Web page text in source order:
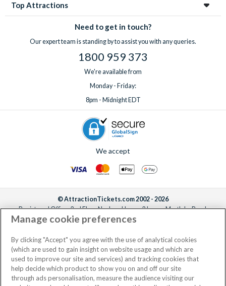
Top Attractions
Need to get in touch?
Our expert team is standing by to assist you with any queries.
1800 959 373
We're available from
Monday - Friday:
8pm - Midnight EDT
We accept
© AttractionTickets.com 2002 - 2026
Registered Office: 2nd Floor Nucleus House, 2 Lower Mortlake Road,
Richmond, United Kingdom, TW9 2JA.
the owners of UK Trademark Registration Nos. 3427114 and 3427117.
Registered in England with registered number 4390984 and VAT Number
795922965.
Manage cookie preferences
By clicking "Accept" you agree with the use of analytical cookies
(which are used to gain insight on website usage and which are
used to improve our site and services) and tracking cookies that
help decide which product to show you on and off our site
through ads personalisation, measure the audience visiting our